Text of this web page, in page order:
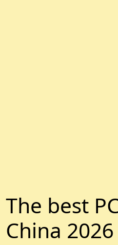
The best
China 2026